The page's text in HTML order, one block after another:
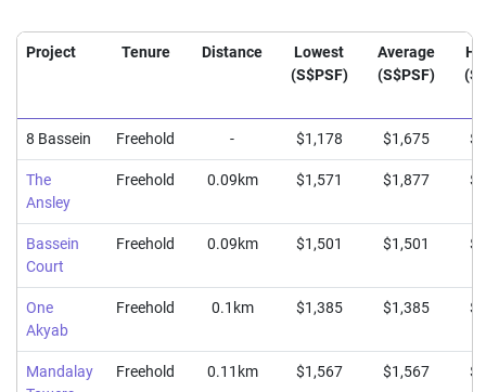
Project Tenure Distance
Lowest
(S$PSF)
Average
(S$PSF)
8 Bassein Freehold - $1,178 $1,675
The
Ansley
Freehold 0.09km $1,571 $1,877
Bassein
Court
Freehold 0.09km $1,501 $1,501
One
Akyab
Freehold 0.1km $1,385 $1,385
Mandalay
Freehold 0.11km $1,567 $1,567